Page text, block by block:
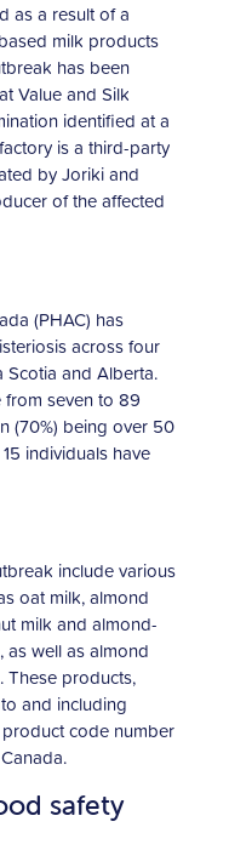
as a result of a
milk products
has been
Value and Silk
identified at a
is a third-party
by Joriki and
of the affected
(PHAC) has
across four
Scotia and Alberta.
seven to 89
(70%) being over 50
individuals have
include various
oat milk, almond
milk and almond-
as well as almond
These products,
and including
code number
safety